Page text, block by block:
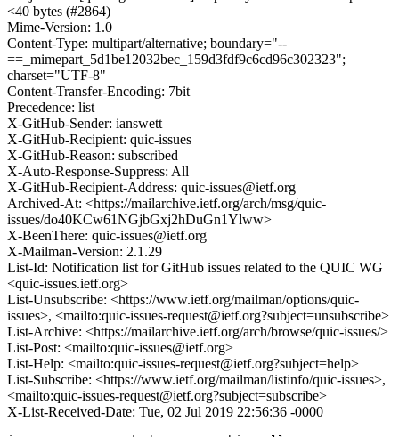
<40 bytes (#2864)
Mime-Version: 1.0
Content-Type: multipart/alternative; boundary="--
==_mimepart_5d1be12032bec_159d3fdf9c6cd96c302323";
charset="UTF-8"
Content-Transfer-Encoding: 7bit
Precedence: list
X-GitHub-Sender: ianswett
X-GitHub-Recipient: quic-issues
X-GitHub-Reason: subscribed
X-Auto-Response-Suppress: All
X-GitHub-Recipient-Address: quic-issues@ietf.org
Archived-At: <https://mailarchive.ietf.org/arch/msg/quic-
issues/do40KCw61NGjbGxj2hDuGn1Ylww>
X-BeenThere: quic-issues@ietf.org
X-Mailman-Version: 2.1.29
List-Id: Notification list for GitHub issues related to the QUIC WG
<quic-issues.ietf.org>
List-Unsubscribe: <https://www.ietf.org/mailman/options/quic-
issues>, <mailto:quic-issues-request@ietf.org?subject=unsubscribe>
List-Archive: <https://mailarchive.ietf.org/arch/browse/quic-issues/>
List-Post: <mailto:quic-issues@ietf.org>
List-Help: <mailto:quic-issues-request@ietf.org?subject=help>
List-Subscribe: <https://www.ietf.org/mailman/listinfo/quic-issues>,
<mailto:quic-issues-request@ietf.org?subject=subscribe>
X-List-Received-Date: Tue, 02 Jul 2019 22:56:36 -0000